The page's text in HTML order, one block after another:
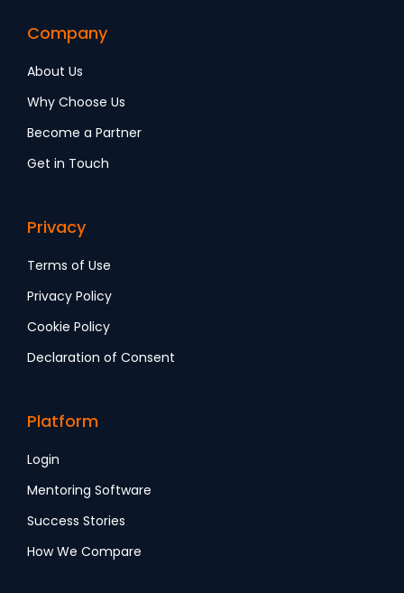
Company
About Us
Why Choose Us
Become a Partner
Get in Touch
Privacy
Terms of Use
Privacy Policy
Cookie Policy
Declaration of Consent
Platform
Login
Mentoring Software
Success Stories
How We Compare